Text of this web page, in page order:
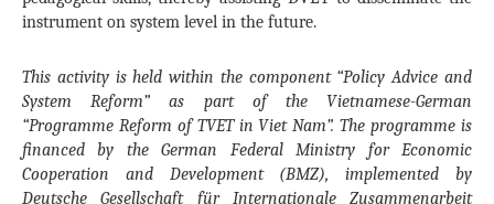
instrument on system level in the future.
This activity is held within the component “Policy Advice and
System Reform” as part of the Vietnamese-German
“Programme Reform of TVET in Viet Nam”. The programme is
financed by the German Federal Ministry for Economic
Cooperation and Development (BMZ), implemented by
Deutsche Gesellschaft für Internationale Zusammenarbeit